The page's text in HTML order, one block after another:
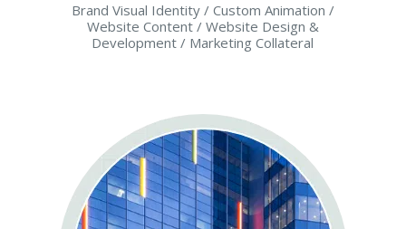
Brand Visual Identity / Custom Animation /
Website Content / Website Design &
Development / Marketing Collateral